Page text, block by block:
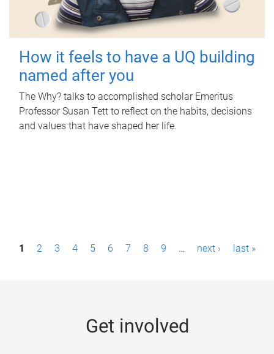
How it feels to have a UQ building
named after you
The Why? talks to accomplished scholar Emeritus
Professor Susan Tett to reflect on the habits, decisions
and values that have shaped her life.
P1 2 3 4 5 6 7 8 9 … next › last »
Get involved